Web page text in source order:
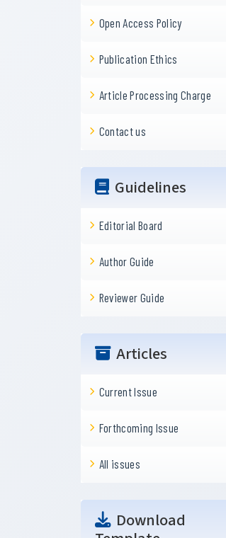
Open Access Policy
Publication Ethics
Article Processing Charge
Contact us
Guidelines
Editorial Board
Author Guide
Reviewer Guide
Articles
Current Issue
Forthcoming Issue
All issues
Download